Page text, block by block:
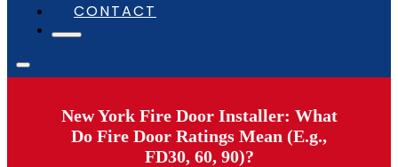
CONTACT
New York Fire Door Installer: What
Do Fire Door Ratings Mean (E.g.,
FD30, 60, 90)?